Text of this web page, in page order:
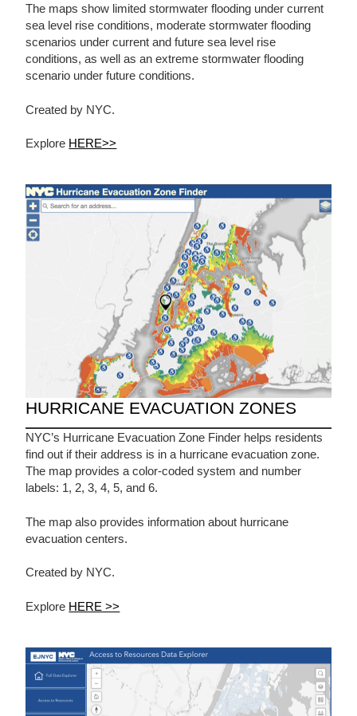
The maps show limited stormwater flooding under current
sea level rise conditions, moderate stormwater flooding
scenarios under current and future sea level rise
conditions, as well as an extreme stormwater flooding
scenario under future conditions.
Created by NYC.
Explore HERE>>
HURRICANE EVACUATION ZONES
NYC’s Hurricane Evacuation Zone Finder helps residents
find out if their address is in a hurricane evacuation zone.
The map provides a color-coded system and number
labels: 1, 2, 3, 4, 5, and 6.
The map also provides information about hurricane
evacuation centers.
Created by NYC.
Explore HERE >>